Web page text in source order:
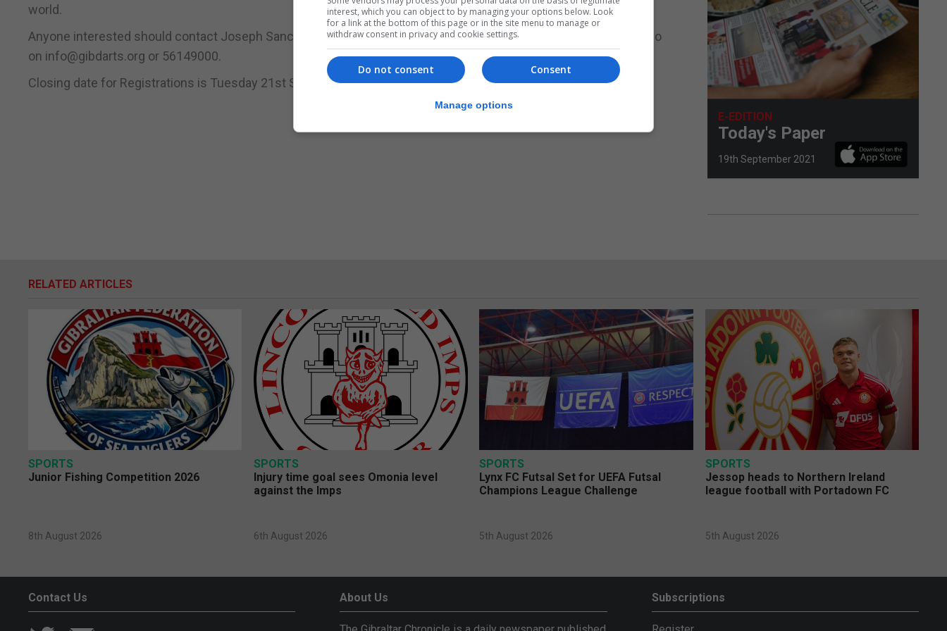
world.
Anyone interested should contact Joseph Sanchez admin@gibdarts.org or 54026463, or GDA President Dylan Duo
on info@gibdarts.org or 56149000.
Closing date for Registrations is Tuesday 21st September 1800hrs. Registration on the day will not be permitted.
E-EDITION
Today's Paper
19th September 2021
RELATED ARTICLES
SPORTS
Junior Fishing Competition 2026
8th August 2026
SPORTS
Injury time goal sees Omonia level
against the Imps
6th August 2026
SPORTS
Lynx FC Futsal Set for UEFA Futsal
Champions League Challenge
5th August 2026
SPORTS
Jessop heads to Northern Ireland
league football with Portadown FC
5th August 2026
Contact Us About Us Subscriptions
interest, which you can object to by managing your options below. Look
for a link at the bottom of this page or in the site menu to manage or
withdraw consent in privacy and cookie settings.
Consent
Do not consent
Manage options